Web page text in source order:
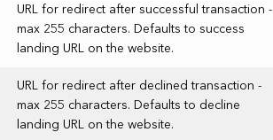
URL for redirect after successful transaction -
max 255 characters. Defaults to success
landing URL on the website.
URL for redirect after declined transaction -
max 255 characters. Defaults to decline
landing URL on the website.